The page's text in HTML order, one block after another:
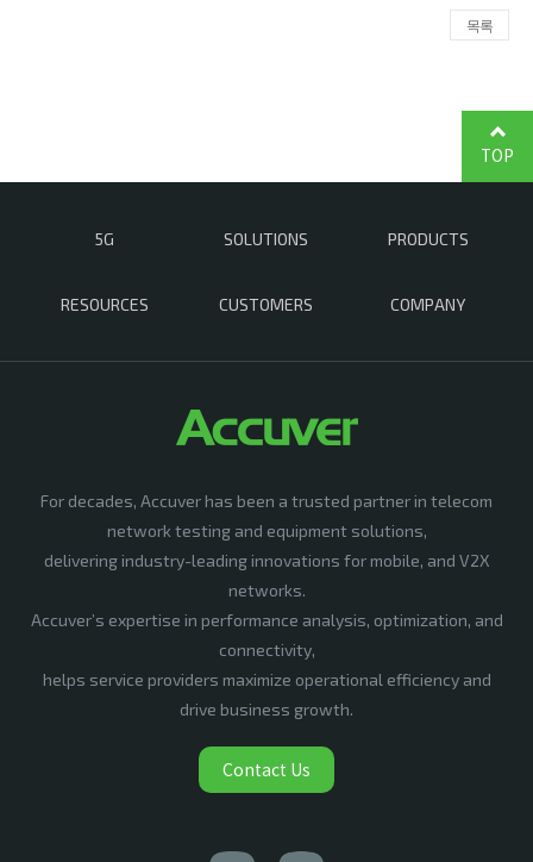
목록
5G SOLUTIONS PRODUCTS
RESOURCES CUSTOMERS COMPANY
TOP
For decades, Accuver has been a trusted partner in telecom
network testing and equipment solutions,
delivering industry-leading innovations for mobile, and V2X
networks.
Accuver’s expertise in performance analysis, optimization, and
connectivity,
helps service providers maximize operational efficiency and
drive business growth.
Contact Us